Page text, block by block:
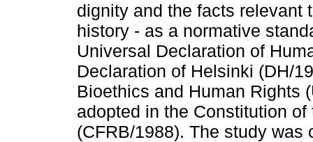
dignity and the facts relevant
history - as a normative
Universal Declaration of
Declaration of Helsinki (DH/
Bioethics and Human Rights
adopted in the Constitution
(CFRB/1988). The study